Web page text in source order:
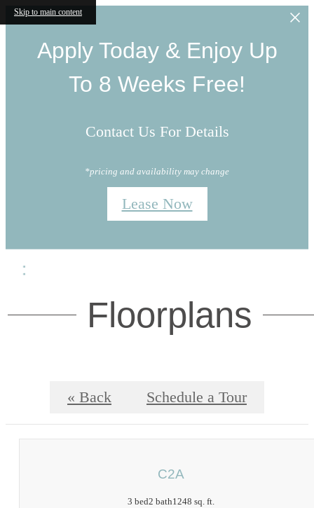
Skip to main content
Apply Today & Enjoy Up
To 8 Weeks Free!
Contact Us For Details
*pricing and availability may change
Lease Now
Floorplans
« Back Schedule a Tour
C2A
3 bed2 bath1248 sq. ft.